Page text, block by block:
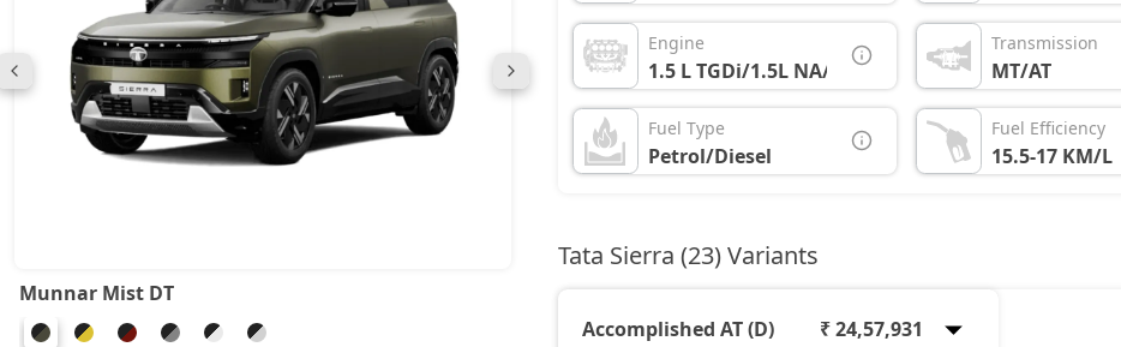
Munnar Mist DT
Engine
1.5 L TGDi/1.5L NA/1.5L Diesel
Transmission
MT/AT
Fuel Type
Petrol/Diesel
Fuel Efficiency
15.5-17 KM/L
Tata Sierra (23) Variants
Accomplished AT (D) ₹ 24,57,931